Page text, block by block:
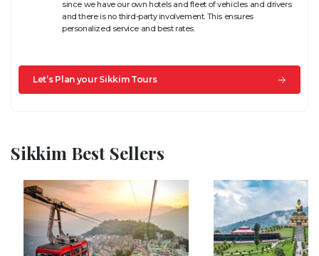
since we have our own hotels and fleet of vehicles and drivers
and there is no third-party involvement. This ensures
personalized service and best rates.
Let’s Plan your Sikkim Tours
Sikkim Best Sellers